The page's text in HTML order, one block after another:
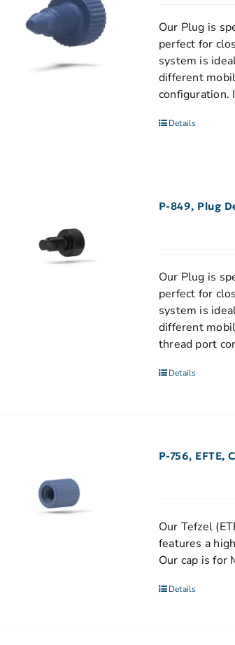
Our Plug is
perfect for
system is
different
configuration.
Details
P-849, Plug
Our Plug is
perfect for
system is
different
thread port
Details
P-756, EFTE,
Our Tefzel
features a
Our cap is for
Details